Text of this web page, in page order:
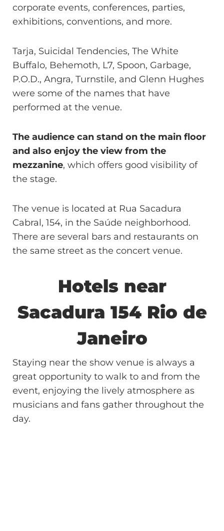
corporate events, conferences, parties,
exhibitions, conventions, and more.
Tarja, Suicidal Tendencies, The White
Buffalo, Behemoth, L7, Spoon, Garbage,
P.O.D., Angra, Turnstile, and Glenn Hughes
were some of the names that have
performed at the venue.
The audience can stand on the main floor
and also enjoy the view from the
mezzanine, which offers good visibility of
the stage.
The venue is located at Rua Sacadura
Cabral, 154, in the Saúde neighborhood.
There are several bars and restaurants on
the same street as the concert venue.
Hotels near
Sacadura 154Rio de
Janeiro
Staying near the show venue is always a
great opportunity to walk to and from the
event, enjoying the lively atmosphere as
musicians and fans gather throughout the
day.